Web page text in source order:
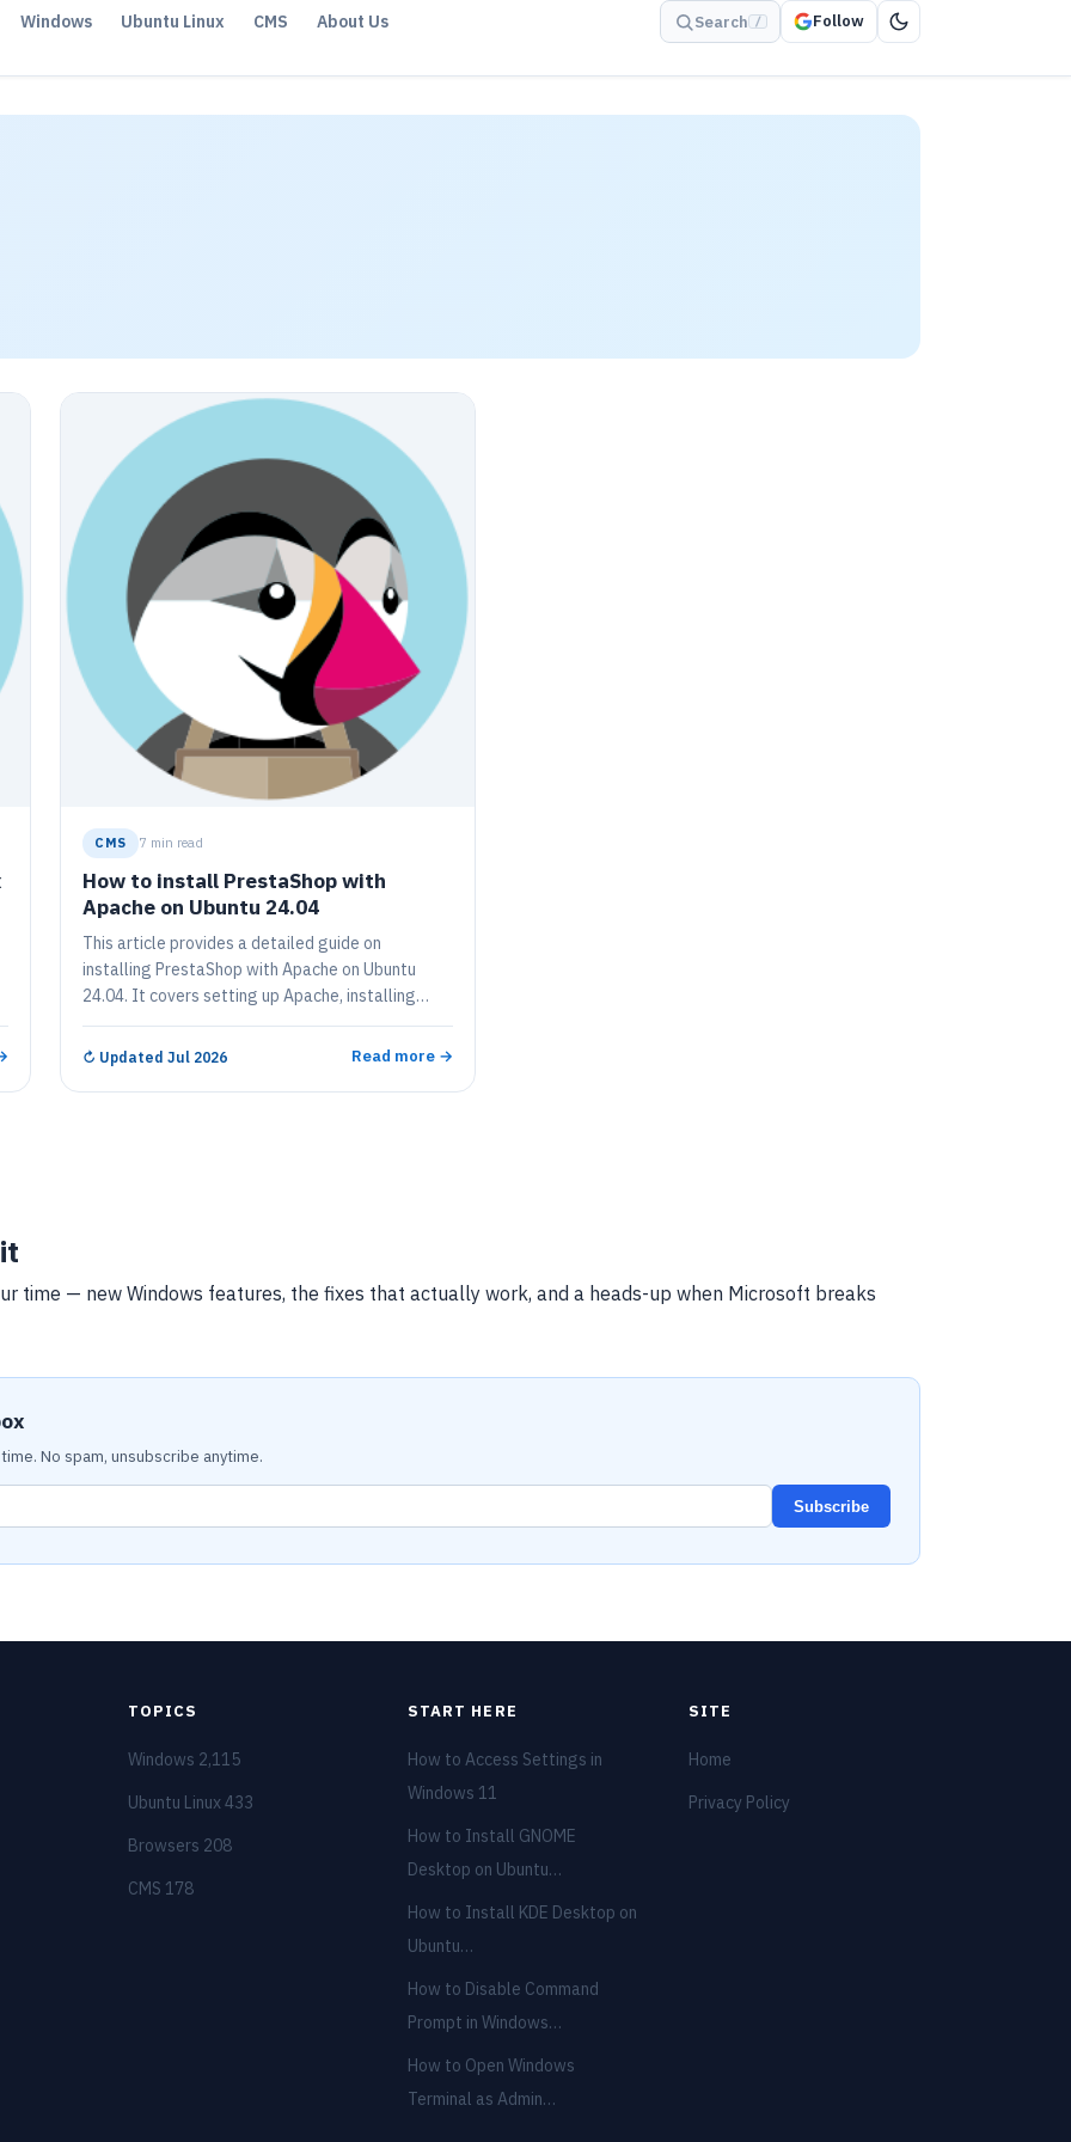
Windows Ubuntu Linux CMS About Us Search / Follow
CMS 7 min read
How to install PrestaShop with
Apache on Ubuntu 24.04
This article provides a detailed guide on
installing PrestaShop with Apache on Ubuntu
24.04. It covers setting up Apache, installing
MariaDB, creating a PrestaShop database,
installing PHP, downloading PrestaShop files,
↻ Updated Jul 2026 Read more →
time — new Windows features, the fixes that actually work, and a heads-up when Microsoft breaks
No spam, unsubscribe anytime.
Subscribe
TOPICS
Windows 2,115
Ubuntu Linux433
Browsers 208
CMS 178
START HERE
How to Access Settings in
Windows 11
How to Install GNOME
Desktop on Ubuntu…
How to Install KDE Desktop on
Ubuntu…
How to Disable Command
Prompt in Windows…
How to Open Windows
Terminal as Admin…
SITE
Home
Privacy Policy